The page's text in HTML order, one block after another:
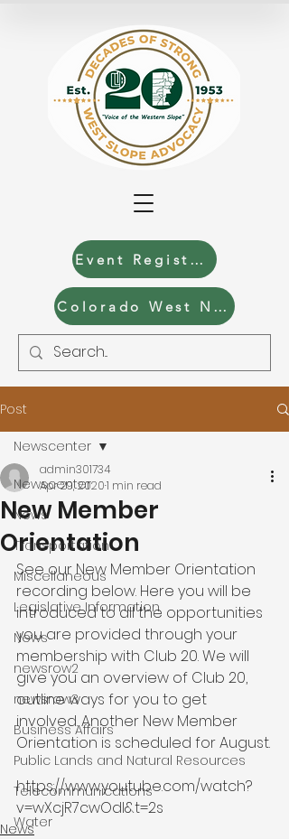
Event Registration
Colorado West News
Post
Newscenter
News
Transportation
Miscellaneous
Legislative Information
News
newsrow2
newsrow3
Business Affairs
Public Lands and Natural Resources
Telecommunications
Water
Newscenter
New Member
Orientation
admin301734
Apr 29, 20201 min read
See our New Member Orientation
recording below. Here you will be
introduced to all the opportunities
you are provided through your
membership with Club 20. We will
give you an overview of Club 20,
outline ways for you to get
involved. Another New Member
Orientation is scheduled for August.
https://www.youtube.com/watch?
v=wXcjR7cwOdI&t=2s
News